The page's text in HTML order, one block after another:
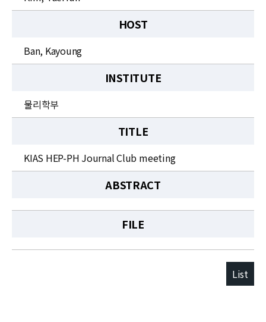
HOST
Ban, Kayoung
INSTITUTE
물리학부
TITLE
KIAS HEP-PH Journal Club meeting
ABSTRACT
FILE
List